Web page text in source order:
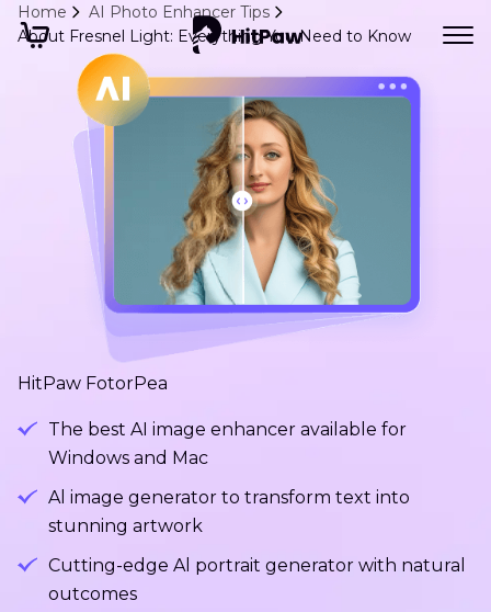
Home
AI Photo Enhancer Tips
About Fresnel Light: Everything You Need to Know
HitPaw FotorPea
The best AI image enhancer available for
Windows and Mac
Al image generator to transform text into
stunning artwork
Cutting-edge Al portrait generator with natural
outcomes